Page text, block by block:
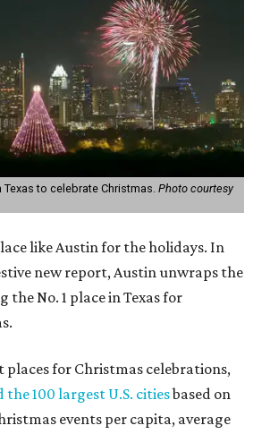
to celebrate Christmas. Photo courtesy
like Austin for the holidays. In
new report, Austin unwraps the
the No. 1 place in Texas for
places for Christmas celebrations,
100 largest U.S. citiesbased on
events per capita, average